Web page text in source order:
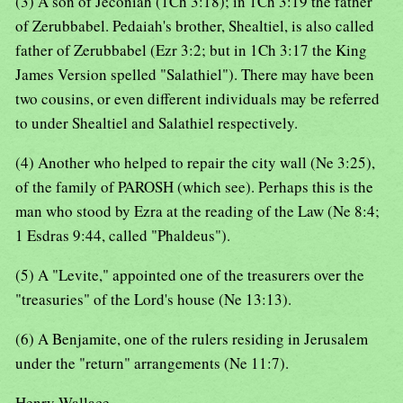
of Zerubbabel. Pedaiah's brother, Shealtiel, is also called
father of Zerubbabel (Ezr 3:2; but in 1Ch 3:17 the King
James Version spelled "Salathiel"). There may have been
two cousins, or even different individuals may be referred
to under Shealtiel and Salathiel respectively.
(4) Another who helped to repair the city wall (Ne 3:25),
of the family of PAROSH (which see). Perhaps this is the
man who stood by Ezra at the reading of the Law (Ne 8:4;
1 Esdras 9:44, called "Phaldeus").
(5) A "Levite," appointed one of the treasurers over the
"treasuries" of the Lord's house (Ne 13:13).
(6) A Benjamite, one of the rulers residing in Jerusalem
under the "return" arrangements (Ne 11:7).